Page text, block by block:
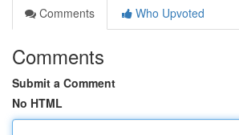
Comments
Who Upvoted
Comments
Submit a Comment
No HTML